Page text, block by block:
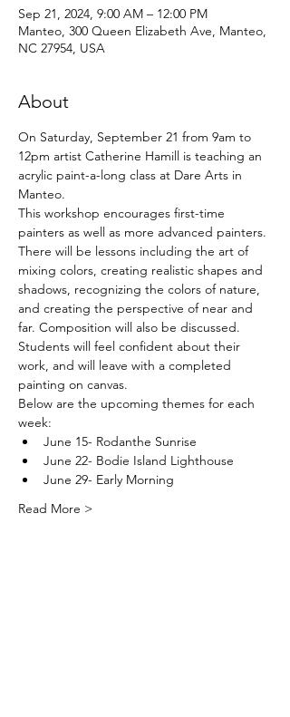
Sep 21, 2024, 9:00 AM – 12:00 PM
Manteo, 300 Queen Elizabeth Ave, Manteo,
NC 27954, USA
About
On Saturday, September 21 from 9am to
12pm artist Catherine Hamill is teaching an
acrylic paint-a-long class at Dare Arts in
Manteo.
This workshop encourages first-time
painters as well as more advanced painters.
There will be lessons including the art of
mixing colors, creating realistic shapes and
shadows, recognizing the colors of nature,
and creating the perspective of near and
far. Composition will also be discussed.
Students will feel confident about their
work, and will leave with a completed
painting on canvas.
Below are the upcoming themes for each
week:
June 15- Rodanthe Sunrise
June 22- Bodie Island Lighthouse
June 29- Early Morning
Read More >